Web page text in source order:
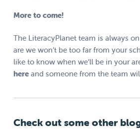
More to come!
The LiteracyPlanet team is always
are we won’t be too far from your
like to know when we’ll be in your
here and someone from the team
Check out some other